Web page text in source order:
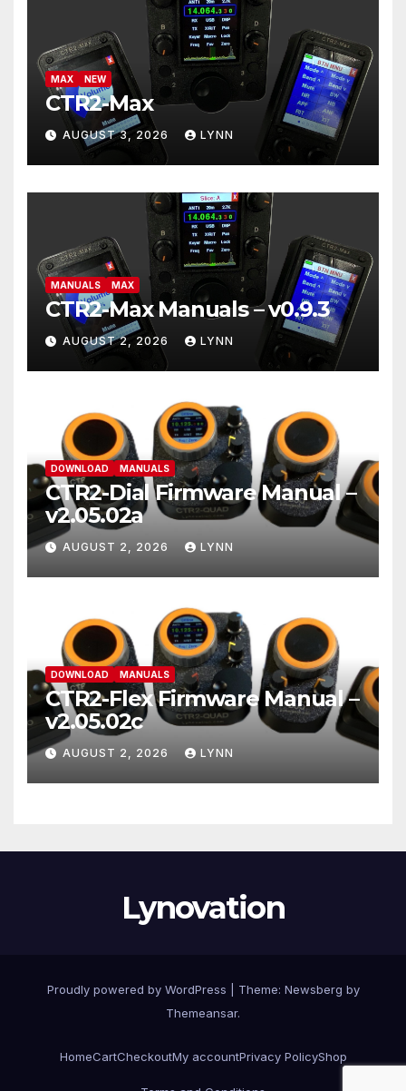
MAX NEW
CTR2-Max
AUGUST 3, 2026 LYNN
MANUALS MAX
CTR2-Max Manuals – v0.9.3
AUGUST 2, 2026 LYNN
DOWNLOAD MANUALS
CTR2-Dial Firmware Manual –
v2.05.02a
AUGUST 2, 2026 LYNN
DOWNLOAD MANUALS
CTR2-Flex Firmware Manual –
v2.05.02c
AUGUST 2, 2026 LYNN
Lynovation
Proudly powered by WordPress Theme: Newsberg by
Themeansar.
HomeCartCheckoutMy accountPrivacy PolicyShop